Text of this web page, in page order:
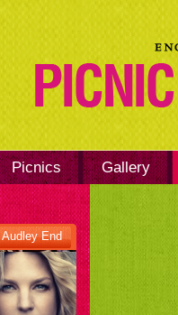
Picnics Gallery
Audley End